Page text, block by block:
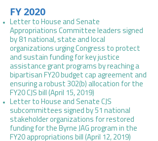
FY 2020
Letter to House and Senate
Appropriations Committee leaders signed
by 81 national, state and local
organizations urging Congress to protect
and sustain funding for key justice
assistance grant programs by reaching a
bipartisan FY20 budget cap agreement and
ensuring a robust 302(b) allocation for the
FY20 CJS bill (April 15, 2019)
Letter to House and Senate CJS
subcommittees signed by 51 national
stakeholder organizations for restored
funding for the Byrne JAG program in the
FY20 appropriations bill (April 12, 2019)